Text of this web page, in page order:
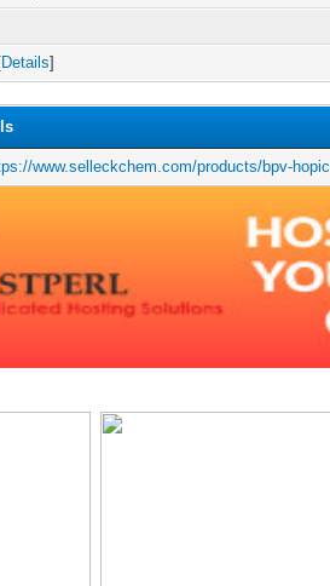
[Details]
www.selleckchem.com/products/bpv-